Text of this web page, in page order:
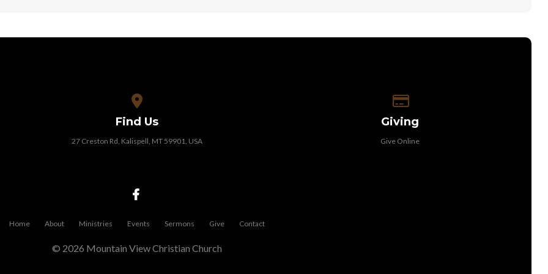
Find Us
27 Creston Rd, Kalispell, MT 59901, USA
Giving
Give Online
Home About Ministries Events Sermons Give Contact
© 2026 Mountain View Christian Church